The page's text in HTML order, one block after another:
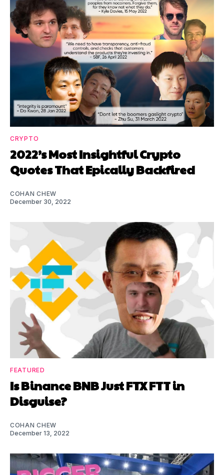
CRYPTO
2022’s Most Insightful Crypto
Quotes That Epically Backfired
COHAN CHEW
December 30, 2022
FEATURED
Is Binance BNB Just FTX FTT in
Disguise?
COHAN CHEW
December 13, 2022